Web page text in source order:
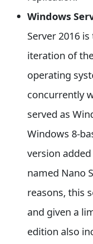
Windows
Server 2016
iteration of
operating
concurrently
served as
Windows 8-
version
named Nano
reasons, this
and given a
edition also